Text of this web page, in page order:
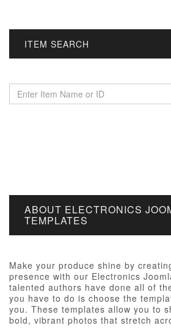
ITEM SEARCH
ABOUT ELECTRONICS
TEMPLATES
Make your produce shine by
presence with our Electronics
talented authors have done all of
you have to do is choose the
you. These templates allow you to
bold, vibrant photos that stretch